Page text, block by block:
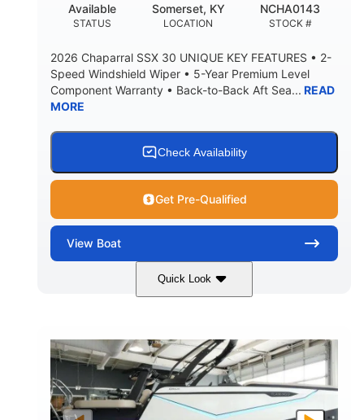
STATUS
Available
LOCATION
Somerset, KY
STOCK #
NCHA0143
2026 Chaparral SSX 30 UNIQUE KEY FEATURES • 2-
Speed Windshield Wiper • 5-Year Premium Level
Component Warranty • Back-to-Back Aft Sea... READ
MORE
Check Availability
Get Pre-Qualified
View Boat
Quick Look
Black Edition 430 HP
ENGINE HOURS
00
PROPULSION
Inboard.
FUEL TYPE
Gas.
LENGTH
30' 2"